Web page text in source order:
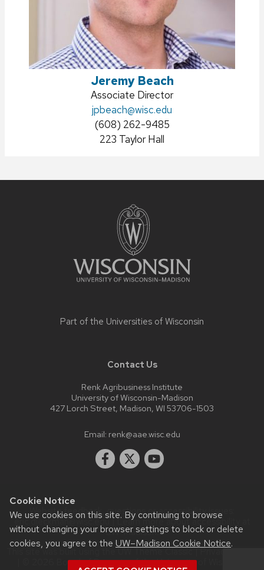
Cookie Notice
We use cookies on this site. By continuing to browse
without changing your browser settings to block or delete
cookies, you agree to the UW–Madison Cookie Notice.
Jeremy Beach
Position
title:
Associate Director
Email:
jpbeach@wisc.edu
Phone:
(608) 262-9485
Address:
223 Taylor Hall
Part of the Universities of Wisconsin
Contact Us
Renk Agribusiness Institute
University of Wisconsin-Madison
427 Lorch Street, Madison, WI 53706-1503
Email: renk@aae.wisc.edu
Website feedback, questions or accessibility issues:
eric.dieckman@wisc.edu| Learn more about accessibility at
UW–Madison.
This site was built using the
| © 2026 Board of Regents of theUniversity of Wisconsin